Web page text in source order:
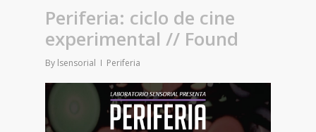
Periferia: ciclo de cine
experimental // Found
By lsensorial Periferia